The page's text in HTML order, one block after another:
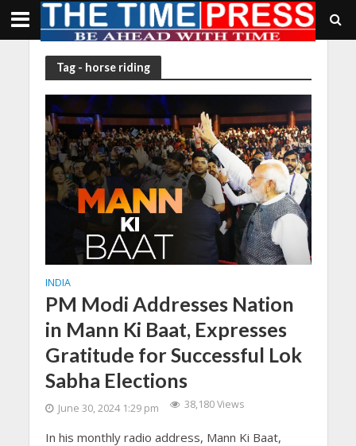
Tag - horse riding
INDIA
PM Modi Addresses Nation
in Mann Ki Baat, Expresses
Gratitude for Successful Lok
Sabha Elections
June 30, 2024 1:29 pm 38,180 Views
In his monthly radio address, Mann Ki Baat,